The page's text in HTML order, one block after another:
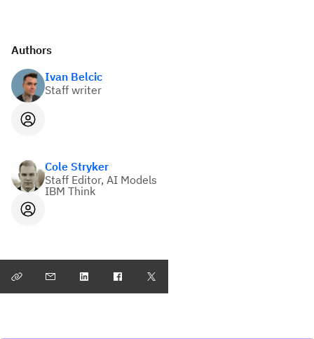
Authors
Ivan Belcic
Staff writer
Cole Stryker
Staff Editor, AI Models
IBM Think